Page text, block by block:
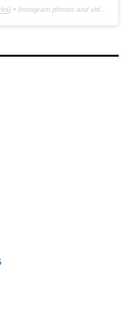
) • Instagram photos and videos